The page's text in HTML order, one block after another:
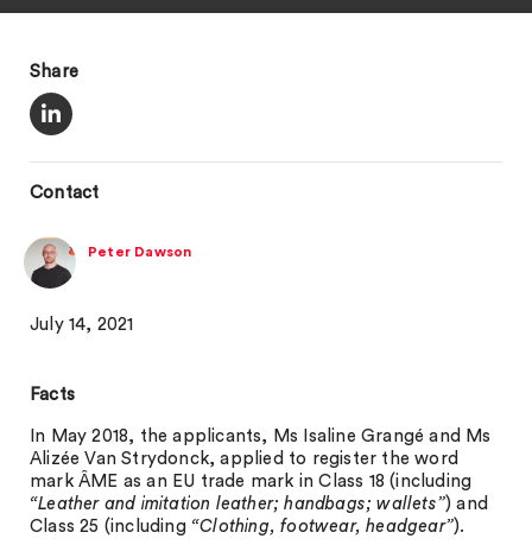
Share
Contact
Peter Dawson
July 14, 2021
Facts
In May 2018, the applicants, Ms Isaline Grangé and Ms
Alizée Van Strydonck, applied to register the word
mark ÂME as an EU trade mark in Class 18 (including
“Leather and imitation leather; handbags; wallets”) and
Class 25 (including “Clothing, footwear, headgear”).